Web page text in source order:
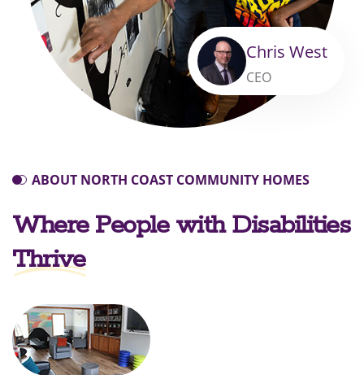
Chris West
CEO
ABOUT NORTH COAST COMMUNITY HOMES
Where People with Disabilities
Thrive